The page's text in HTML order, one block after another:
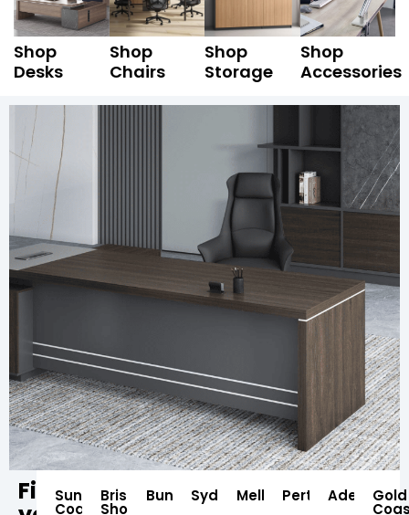
Shop
Desks
Shop
Chairs
Shop
Storage
Shop
Accessories
FindSunshine
Coast
Brisbane
Showroom
BundabergSydneyMelbourne
Perth Adelaide
Gold